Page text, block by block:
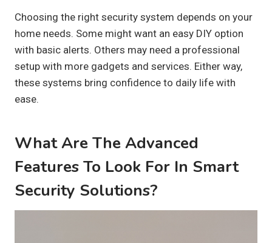
Choosing the right security system depends on your
home needs. Some might want an easy DIY option
with basic alerts. Others may need a professional
setup with more gadgets and services. Either way,
these systems bring confidence to daily life with
ease.
What Are The Advanced
Features To Look For In Smart
Security Solutions?